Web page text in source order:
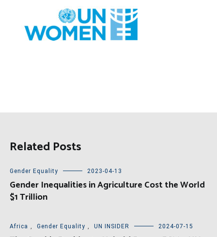
Related Posts
Gender Equality 2023-04-13
Gender Inequalities in Agriculture Cost the World
$1 Trillion
Africa , Gender Equality , UN INSIDER 2024-07-15